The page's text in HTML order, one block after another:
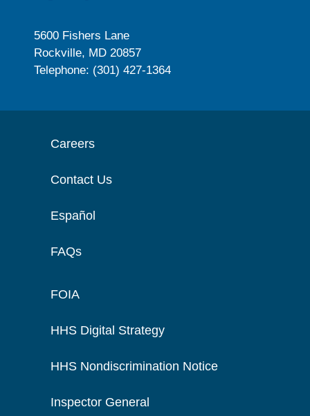
5600 Fishers Lane
Rockville, MD 20857
Telephone: (301) 427-1364
Careers
Contact Us
Español
FAQs
FOIA
HHS Digital Strategy
HHS Nondiscrimination Notice
Inspector General